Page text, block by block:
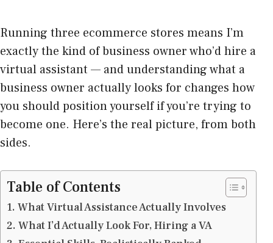
Running three ecommerce stores means I’m
exactly the kind of business owner who’d hire a
virtual assistant — and understanding what a
business owner actually looks for changes how
you should position yourself if you’re trying to
become one. Here’s the real picture, from both
sides.
Table of Contents
What Virtual Assistance Actually Involves
What I’d Actually Look For, Hiring a VA